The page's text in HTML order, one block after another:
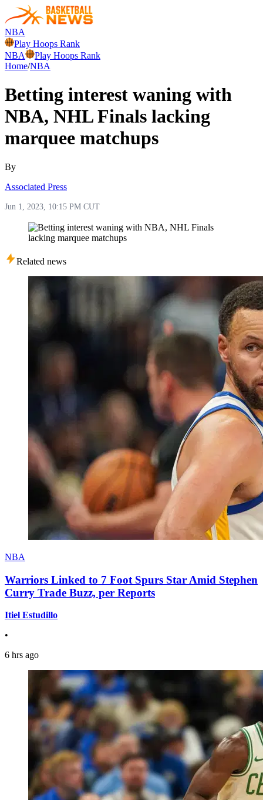
NBA
Play Hoops Rank
NBA
Play Hoops Rank
Home/NBA
Betting interest waning with
NBA, NHL Finals lacking
marquee matchups
By
Associated Press
Jun 1, 2023, 10:15 PM CUT
Related news
NBA
Warriors Linked to 7 Foot Spurs Star Amid Stephen
Curry Trade Buzz, per Reports
Itiel Estudillo
•
6 hrs ago